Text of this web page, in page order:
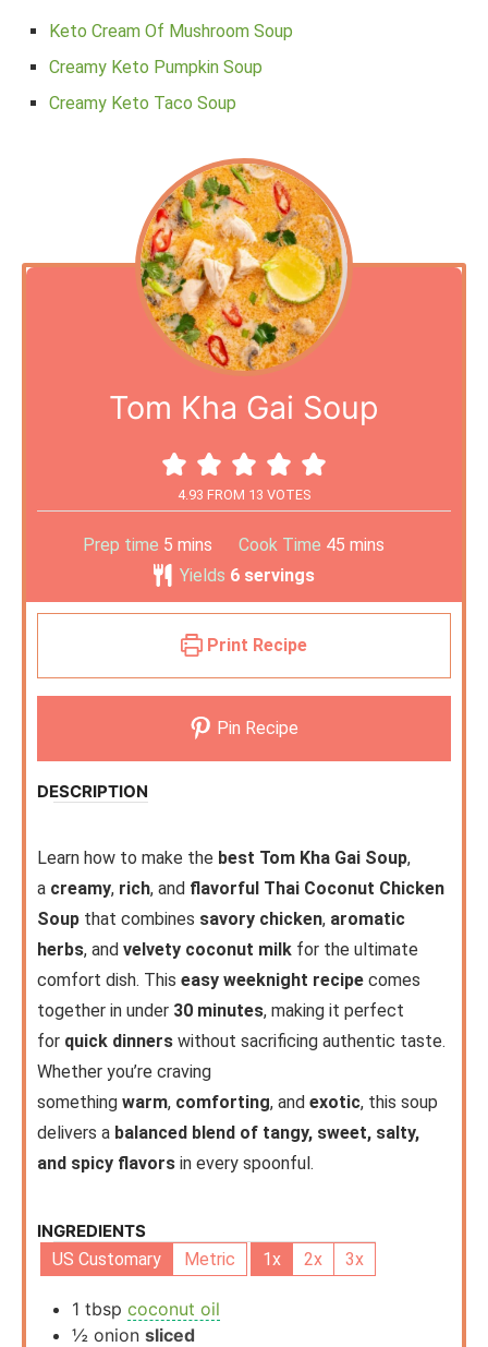
Keto Cream Of Mushroom Soup
Creamy Keto Pumpkin Soup
Creamy Keto Taco Soup
Tom Kha Gai Soup
4.93 FROM 13 VOTES
Prep time 5 mins Cook Time 45 mins
Yields 6 servings
Print Recipe
Pin Recipe
DESCRIPTION
Learn how to make the best Tom Kha Gai Soup,
a creamy, rich, and flavorful Thai Coconut Chicken
Soup that combines savory chicken, aromatic
herbs, and velvety coconut milk for the ultimate
comfort dish. This easy weeknight recipe comes
together in under 30 minutes, making it perfect
for quick dinners without sacrificing authentic taste.
Whether you’re craving
something warm, comforting, and exotic, this soup
delivers a balanced blend of tangy, sweet, salty,
and spicy flavors in every spoonful.
INGREDIENTS
US Customary
Metric 1x 2x 3x
1 tbsp coconut oil
½ onion sliced